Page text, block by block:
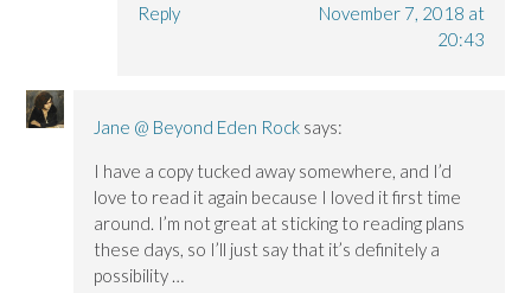
Reply
November 7, 2018 at
20:43
Jane @ Beyond Eden Rock says:
I have a copy tucked away somewhere, and I’d
love to read it again because I loved it first time
around. I’m not great at sticking to reading plans
these days, so I’ll just say that it’s definitely a
possibility …